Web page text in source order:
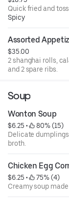
Quick fried and
Spicy
Assorted
$35.00
2 shanghai rolls,
and 2 spare ribs.
Soup
Wonton Soup
$6.25 •
80% (15)
Delicate
broth.
Chicken Egg
$6.25 •
75% (4)
Creamy soup